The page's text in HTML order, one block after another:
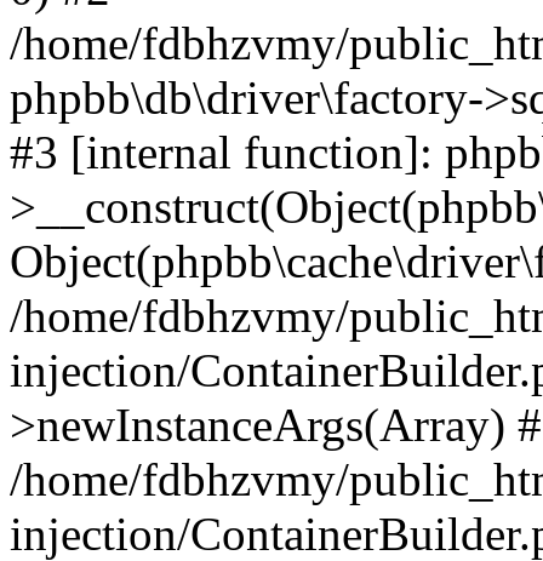
/home/fdbhzvmy/
phpbb\db\driver\factory-
#3 [internal function]:
/home/fdbhzvmy/
injection/
>newInstanceArgs(Array)
/home/fdbhzvmy/
injection/